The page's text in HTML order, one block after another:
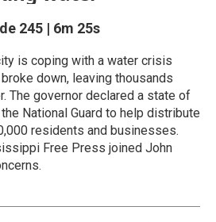
245 | 6m 25s
is coping with a water crisis
down, leaving thousands
The governor declared a state of
National Guard to help distribute
residents and businesses.
Free Press joined John